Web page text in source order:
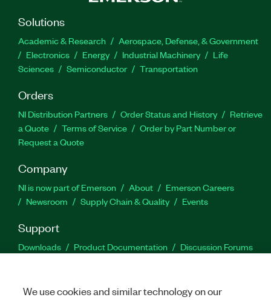
Solutions
Academic & Research
Aerospace, Defense, & Government
Electronics
Energy Industrial Machinery
Life
Sciences
Semiconductor Transportation
Orders
NI Distribution Partners Order Status and History
Retrieve
a Quote
Terms of Service
Order by Part Number or
Request a Quote
Company
NI is now part of Emerson About
Emerson Careers
Newsroom
Supply Chain & Quality Events
Support
Downloads Product Documentation
Discussion Forums
We use cookies and similar technology on our